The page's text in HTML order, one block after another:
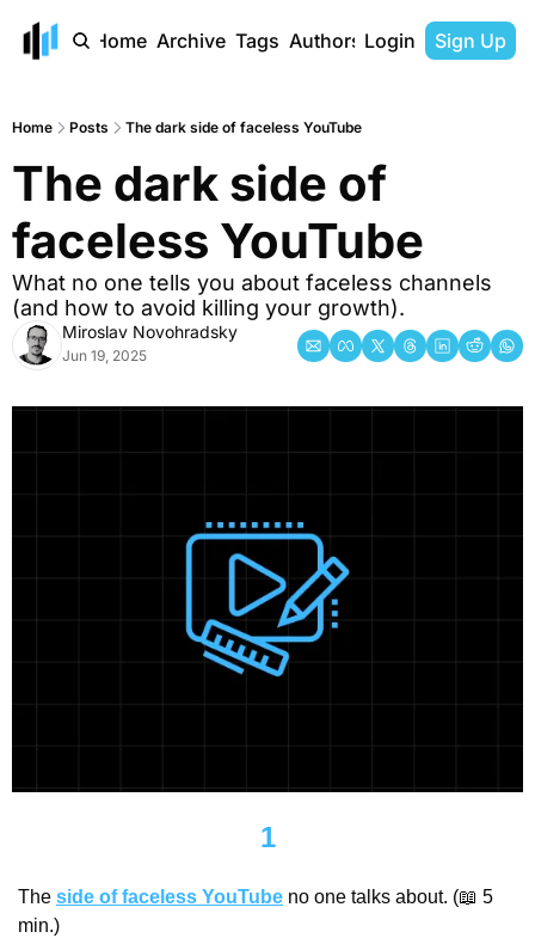
Home Archive Tags Authors Login Sign Up
Home Posts The dark side of faceless YouTube
The dark side of
faceless YouTube
What no one tells you about faceless channels
(and how to avoid killing your growth).
Miroslav Novohradsky
Jun 19, 2025
1
The side of faceless YouTube no one talks about. (📖 5
min.)